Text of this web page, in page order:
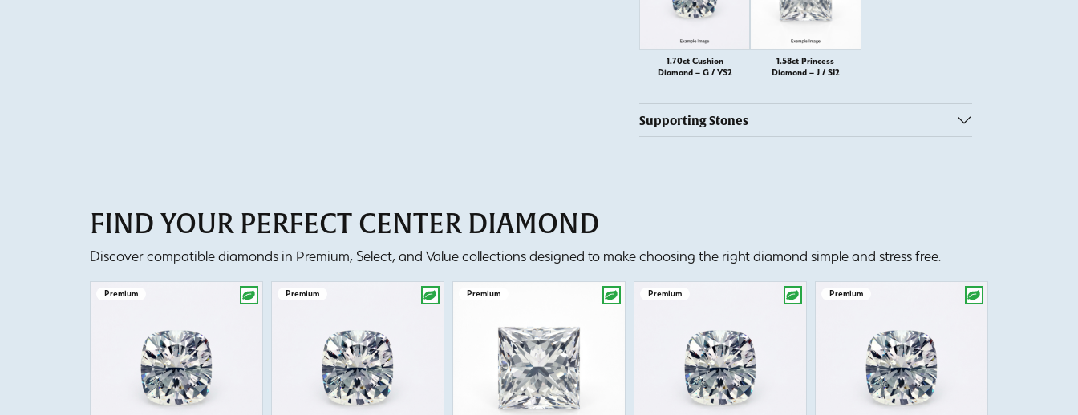
1.70ct Cushion
Diamond – G / VS2
1.58ct Princess
Diamond – J / SI2
Supporting Stones
FIND YOUR PERFECT CENTER DIAMOND
Discover compatible diamonds in Premium, Select, and Value collections designed to make choosing the right diamond simple and stress free.
Premium Premium Premium Premium Premium